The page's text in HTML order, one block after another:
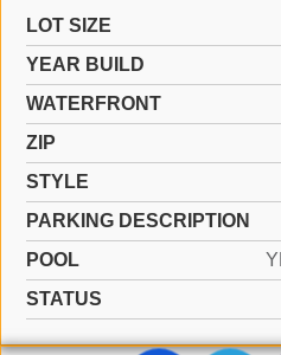
LOT SIZE
YEAR BUILD
WATERFRONT
ZIP
STYLE
PARKING DESCRIPTION
POOL
STATUS